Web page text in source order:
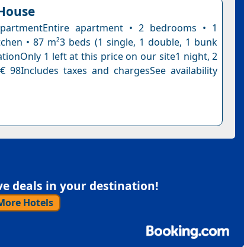
apartment • 2 bedrooms • 1
• 87 m²3 beds (1 single, 1 double, 1 bunk
1 left at this price on our site1 night, 2
98Includes taxes and chargesSee availability
deals in your destination!
Hotels